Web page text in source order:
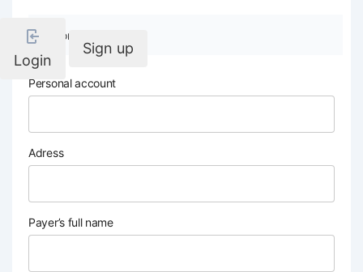
Login
Sign up
Company details
Personal account
Adress
Payer’s full name